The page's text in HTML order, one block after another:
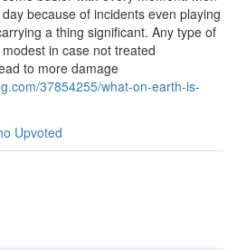
because of incidents even playing
a thing significant. Any type of
in case not treated
to more damage
37854255/what-on-earth-is-
Upvoted